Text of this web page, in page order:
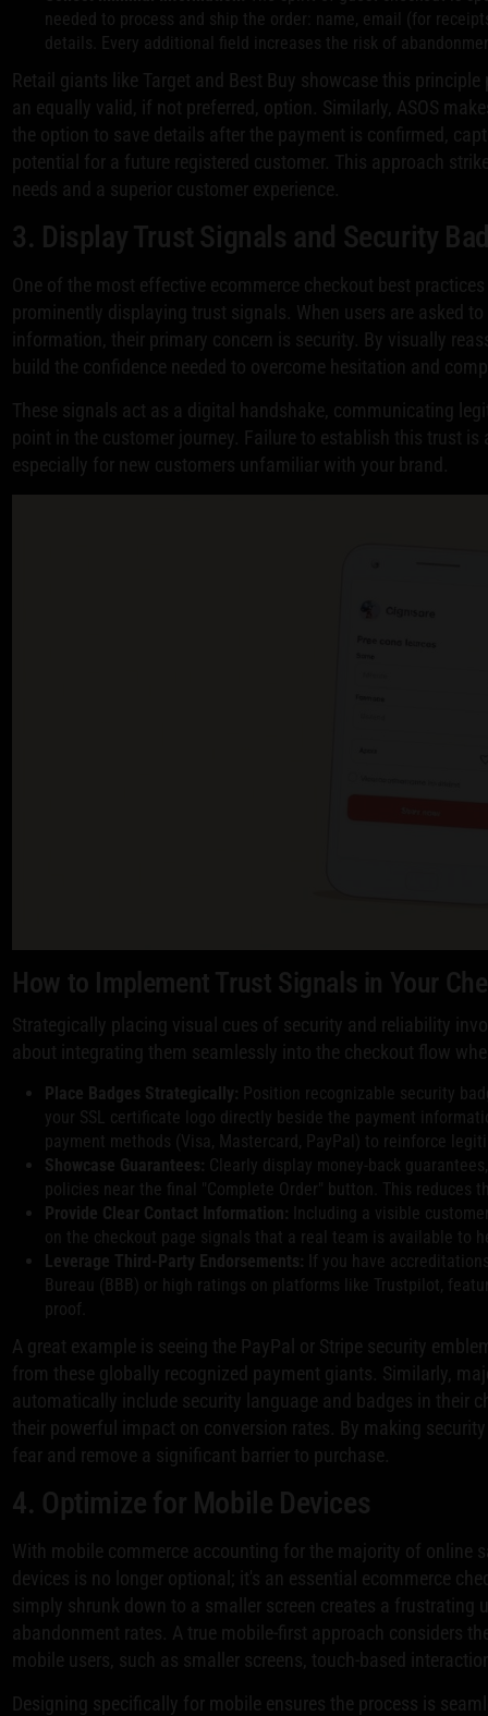
needed to process and ship the order: name, email (for
details. Every additional field increases the risk of
Retail giants like Target and Best Buy showcase this
an equally valid, if not preferred, option. Similarly, ASOS
the option to save details after the payment is confirmed,
potential for a future registered customer. This approach
needs and a superior customer experience.
3. Display Trust Signals and Security
One of the most effective ecommerce checkout best
prominently displaying trust signals. When users are asked
information, their primary concern is security. By visually
build the confidence needed to overcome hesitation and
These signals act as a digital handshake, communicating
point in the customer journey. Failure to establish this trust
especially for new customers unfamiliar with your brand.
How to Implement Trust Signals in Your
Strategically placing visual cues of security and reliability
about integrating them seamlessly into the checkout flow
Place Badges Strategically: Position recognizable security
your SSL certificate logo directly beside the payment
payment methods (Visa, Mastercard, PayPal) to reinforce
Showcase Guarantees: Clearly display money-back
policies near the final "Complete Order" button. This reduces
Provide Clear Contact Information: Including a visible
on the checkout page signals that a real team is available to
Leverage Third-Party Endorsements: If you have
Bureau (BBB) or high ratings on platforms like Trustpilot,
proof.
A great example is seeing the PayPal or Stripe security
from these globally recognized payment giants. Similarly,
automatically include security language and badges in their
their powerful impact on conversion rates. By making
fear and remove a significant barrier to purchase.
4. Optimize for Mobile Devices
With mobile commerce accounting for the majority of online
devices is no longer optional; it's an essential ecommerce
simply shrunk down to a smaller screen creates a frustrating
abandonment rates. A true mobile-first approach considers
mobile users, such as smaller screens, touch-based
Designing specifically for mobile ensures the process is